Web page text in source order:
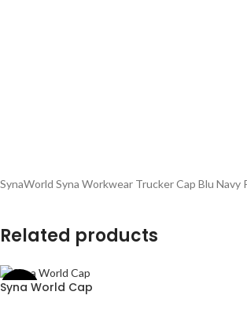
SynaWorld Syna Workwear Trucker Cap Blu Navy
Related products
-25%
Syna World Cap